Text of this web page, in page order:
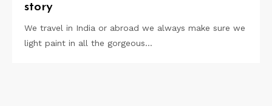
story
We travel in India or abroad we always make sure we
light paint in all the gorgeous…